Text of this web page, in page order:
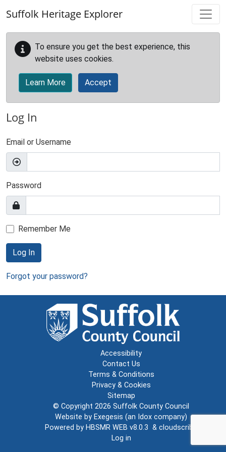
Suffolk Heritage Explorer
To ensure you get the best experience, this
website uses cookies.
Learn More Accept
Log In
Email or Username
Password
Remember Me
Log In
Forgot your password?
Accessibility
Contact Us
Terms & Conditions
Privacy & Cookies
Sitemap
© Copyright 2026 Suffolk County Council
Website by Exegesis (an Idox company)
Powered by HBSMR WEB v8.0.3 & cloudscribe
Log in